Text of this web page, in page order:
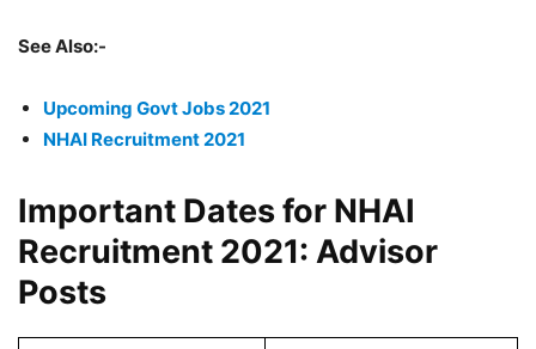
See Also:-
Upcoming Govt Jobs 2021
NHAI Recruitment 2021
Important Dates for NHAI
Recruitment 2021: Advisor
Posts